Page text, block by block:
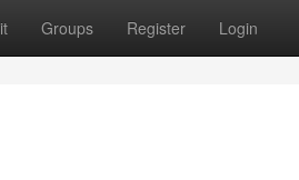
Groups Register Login